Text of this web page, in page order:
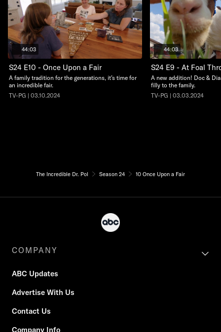
44:03
S24 E10 - Once Upon a Fair
A family tradition for the generations, it’s time for
an incredible fair.
TV-PG | 03.10.2024
44:03
S24 E9 - At Foal
A new addition! Doc &
filly to the family.
TV-PG | 03.03.2024
The Incredible Dr. Pol Season 24 10 Once Upon a Fair
COMPANY
ABC Updates
Advertise With Us
Contact Us
Company Info